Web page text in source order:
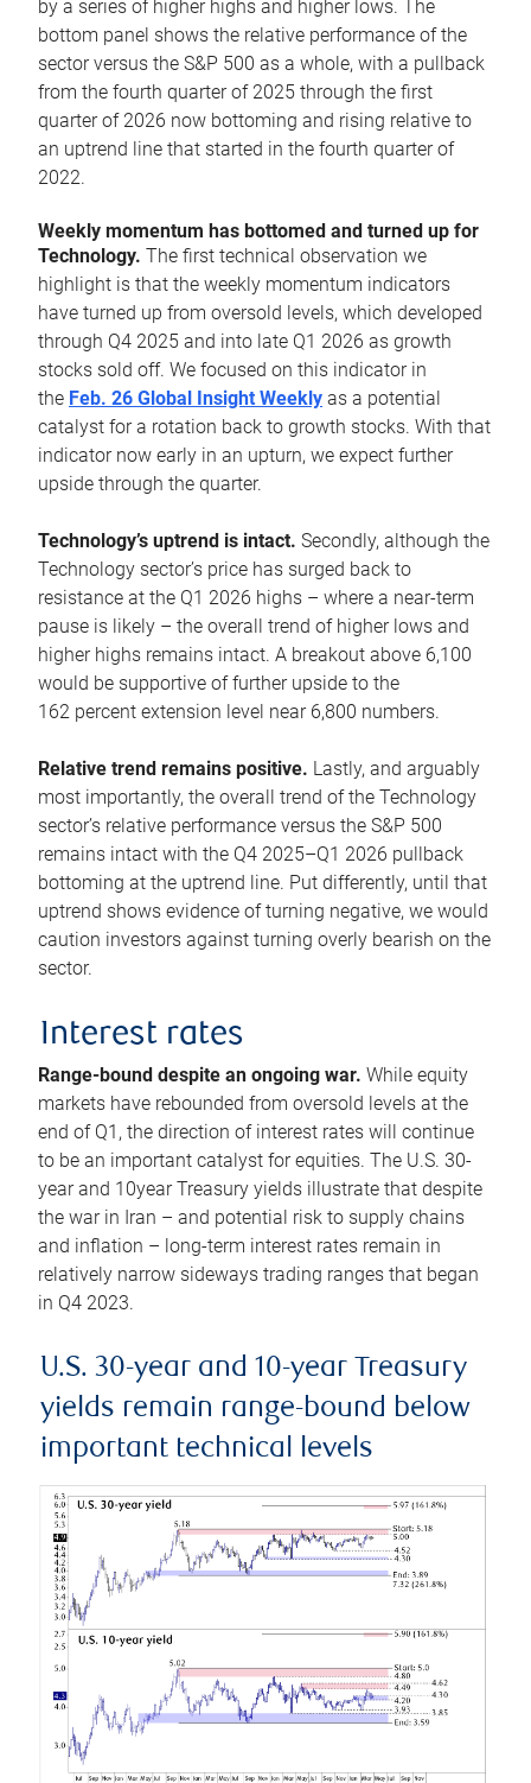
by a series of higher highs and higher lows. The
bottom panel shows the relative performance of the
sector versus the S&P 500 as a whole, with a pullback
from the fourth quarter of 2025 through the first
quarter of 2026 now bottoming and rising relative to
an uptrend line that started in the fourth quarter of
2022.
Weekly momentum has bottomed and turned up for
Technology. The first technical observation we
highlight is that the weekly momentum indicators
have turned up from oversold levels, which developed
through Q4 2025 and into late Q1 2026 as growth
stocks sold off. We focused on this indicator in
the Feb. 26 Global Insight Weekly as a potential
catalyst for a rotation back to growth stocks. With that
indicator now early in an upturn, we expect further
upside through the quarter.
Technology’s uptrend is intact. Secondly, although the
Technology sector’s price has surged back to
resistance at the Q1 2026 highs – where a near-term
pause is likely – the overall trend of higher lows and
higher highs remains intact. A breakout above 6,100
would be supportive of further upside to the
162 percent extension level near 6,800 numbers.
Relative trend remains positive. Lastly, and arguably
most importantly, the overall trend of the Technology
sector’s relative performance versus the S&P 500
remains intact with the Q4 2025–Q1 2026 pullback
bottoming at the uptrend line. Put differently, until that
uptrend shows evidence of turning negative, we would
caution investors against turning overly bearish on the
sector.
Interest rates
Range-bound despite an ongoing war. While equity
markets have rebounded from oversold levels at the
end of Q1, the direction of interest rates will continue
to be an important catalyst for equities. The U.S. 30-
year and 10year Treasury yields illustrate that despite
the war in Iran – and potential risk to supply chains
and inflation – long-term interest rates remain in
relatively narrow sideways trading ranges that began
in Q4 2023.
U.S. 30-year and 10-year Treasury
yields remain range-bound below
important technical levels